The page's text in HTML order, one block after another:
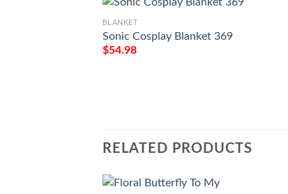
BLANKET
Sonic Cosplay Blanket 369
$54.98
RELATED PRODUCTS